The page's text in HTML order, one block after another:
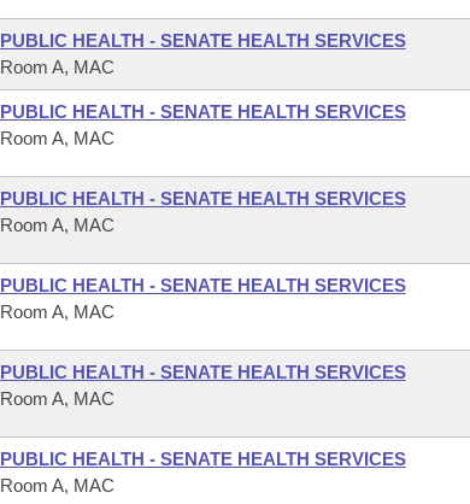
PUBLIC HEALTH - SENATE HEALTH SERVICES
Room A, MAC
PUBLIC HEALTH - SENATE HEALTH SERVICES
Room A, MAC
PUBLIC HEALTH - SENATE HEALTH SERVICES
Room A, MAC
PUBLIC HEALTH - SENATE HEALTH SERVICES
Room A, MAC
PUBLIC HEALTH - SENATE HEALTH SERVICES
Room A, MAC
PUBLIC HEALTH - SENATE HEALTH SERVICES
Room A, MAC